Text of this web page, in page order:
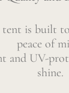
is built
peace of
and UV-
shine.